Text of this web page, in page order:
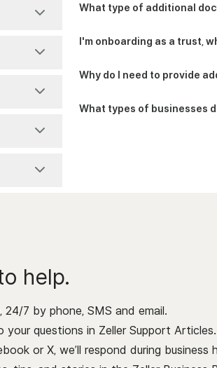
What type of additional
I'm onboarding as a trust,
Why do I need to provide
What types of businesses
help.
24/7 by phone, SMS and email.
questions in Zeller Support Articles.
or X, we’ll respond during business